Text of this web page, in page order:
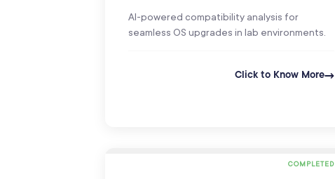
AI-powered compatibility analysis for
seamless OS upgrades in lab environments.
Click to Know More
COMPLETED